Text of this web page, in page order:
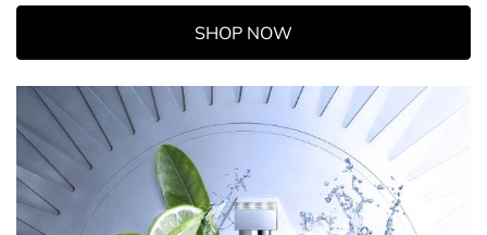
SHOP NOW